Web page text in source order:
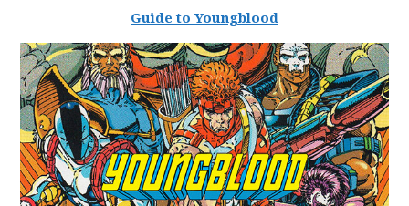
Guide to Youngblood